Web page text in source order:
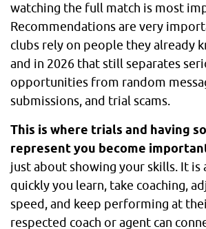
watching the full match is most
Recommendations are very
clubs rely on people they already
and in 2026 that still separates
opportunities from random
submissions, and trial scams.
This is where trials and having
represent you become
just about showing your skills. It is
quickly you learn, take coaching,
speed, and keep performing at
respected coach or agent can